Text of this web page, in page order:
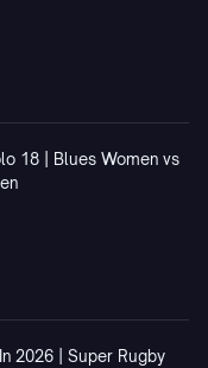
18 | Blues Women vs
2026 | Super Rugby